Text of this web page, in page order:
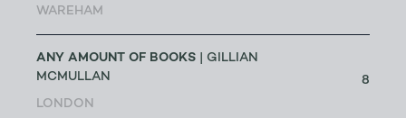
WAREHAM
ANY AMOUNT OF BOOKS | GILLIAN
MCMULLAN
LONDON
8